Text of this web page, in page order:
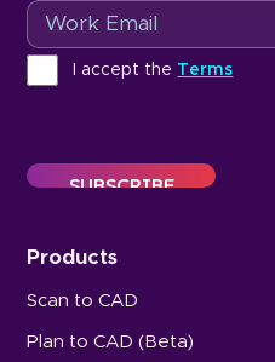
Email
Terms I accept the Terms
Products
Scan to CAD
Plan to CAD (Beta)